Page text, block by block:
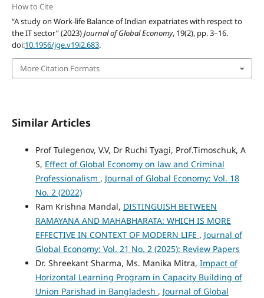
How to Cite
“A study on Work-life Balance of Indian expatriates with respect to
the IT sector” (2023)Journal of Global Economy, 19(2), pp. 3–16.
doi:10.1956/jge.v19i2.683.
More Citation Formats
Similar Articles
Prof Tulegenov, V.V, Dr Ruchi Tyagi, Prof.Timoschuk, A
S, Effect of Global Economy on law and Criminal
Professionalism , Journal of Global Economy: Vol. 18
No. 2 (2022)
Ram Krishna Mandal, DISTINGUISH BETWEEN
RAMAYANA AND MAHABHARATA: WHICH IS MORE
EFFECTIVE IN CONTEXT OF MODERN LIFE , Journal of
Global Economy: Vol. 21 No. 2 (2025): Review Papers
Dr. Shreekant Sharma, Ms. Manika Mitra, Impact of
Horizontal Learning Program in Capacity Building of
Union Parishad in Bangladesh , Journal of Global